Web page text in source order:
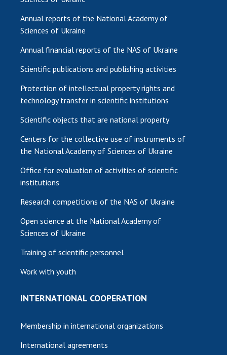
Annual reports of the National Academy of
Sciences of Ukraine
Annual financial reports of the NAS of Ukraine
Scientific publications and publishing activities
Protection of intellectual property rights and
technology transfer in scientific institutions
Scientific objects that are national property
Centers for the collective use of instruments of
the National Academy of Sciences of Ukraine
Office for evaluation of activities of scientific
institutions
Research competitions of the NAS of Ukraine
Open science at the National Academy of
Sciences of Ukraine
Training of scientific personnel
Work with youth
INTERNATIONAL COOPERATION
Membership in international organizations
International agreements